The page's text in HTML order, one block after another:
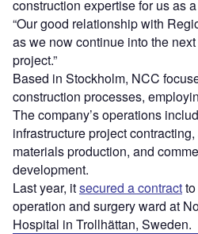
construction expertise for us as
“Our good relationship with
as we now continue into the
project.”
Based in Stockholm, NCC
construction processes,
The company’s operations
infrastructure project
materials production, and
development.
Last year, itsecured a contract
operation and surgery ward at
Hospital in Trollhättan, Sweden.